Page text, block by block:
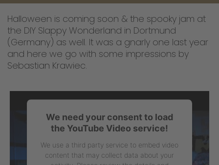
Halloween is coming soon & the spooky jam at
the DIY Slappy Wonderland in Dortmund
(Germany) as well. It was a gnarly one last year
and here we go with some impressions by
Sebastian Krawiec.
We need your consent to load
the YouTube Video service!
We use a third party service to embed video
content that may collect data about your